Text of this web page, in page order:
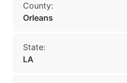
County:
Orleans
State:
LA